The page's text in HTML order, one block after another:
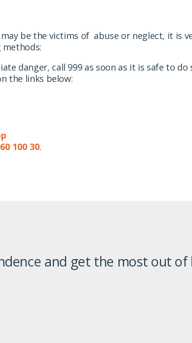
be the victims of abuse or neglect, it is
danger, call 999 as soon as it is safe to do
the links below:
100 30.
and get the most out of